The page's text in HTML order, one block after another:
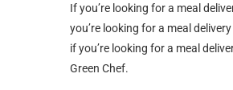
If you’re looking for a meal
you’re looking for a meal
if you’re looking for a meal
Green Chef.